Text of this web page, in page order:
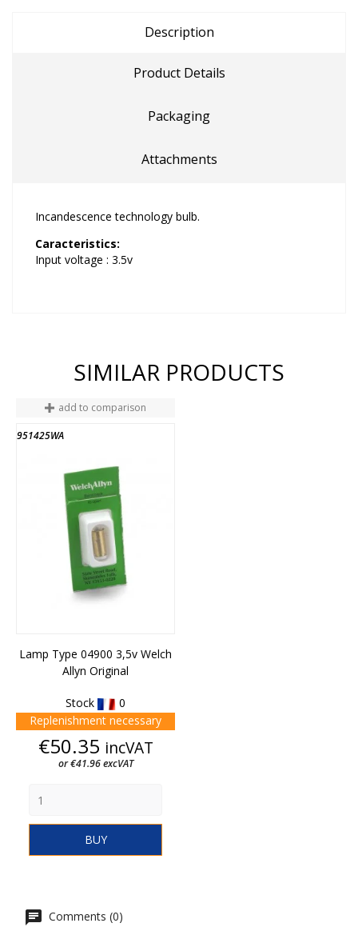
Description
Product Details
Packaging
Attachments
Incandescence technology bulb.
Caracteristics:
Input voltage : 3.5v
SIMILAR PRODUCTS
add to comparison
951425WA
Lamp Type 04900 3,5v Welch
Allyn Original
Stock
0
Replenishment necessary
Price
€50.35 incVAT
or €41.96 excVAT
BUY
Comments (0)